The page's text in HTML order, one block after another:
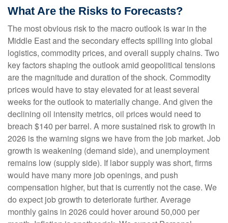
What Are the Risks to Forecasts?
The most obvious risk to the macro outlook is war in the
Middle East and the secondary effects spilling into global
logistics, commodity prices, and overall supply chains. Two
key factors shaping the outlook amid geopolitical tensions
are the magnitude and duration of the shock. Commodity
prices would have to stay elevated for at least several
weeks for the outlook to materially change. And given the
declining oil intensity metrics, oil prices would need to
breach $140 per barrel. A more sustained risk to growth in
2026 is the warning signs we have from the job market. Job
growth is weakening (demand side), and unemployment
remains low (supply side). If labor supply was short, firms
would have many more job openings, and push
compensation higher, but that is currently not the case. We
do expect job growth to deteriorate further. Average
monthly gains in 2026 could hover around 50,000 per